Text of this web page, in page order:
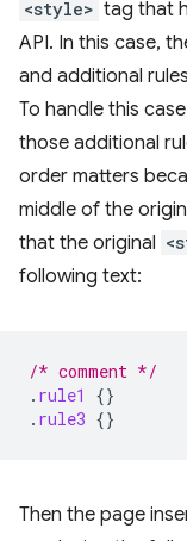
<style> tag that
API. In this case,
and additional
To handle this
those additional
order matters
middle of the
that the original
following text:
/* comment */
. rule1
{}
. rule3 {}
Then the page